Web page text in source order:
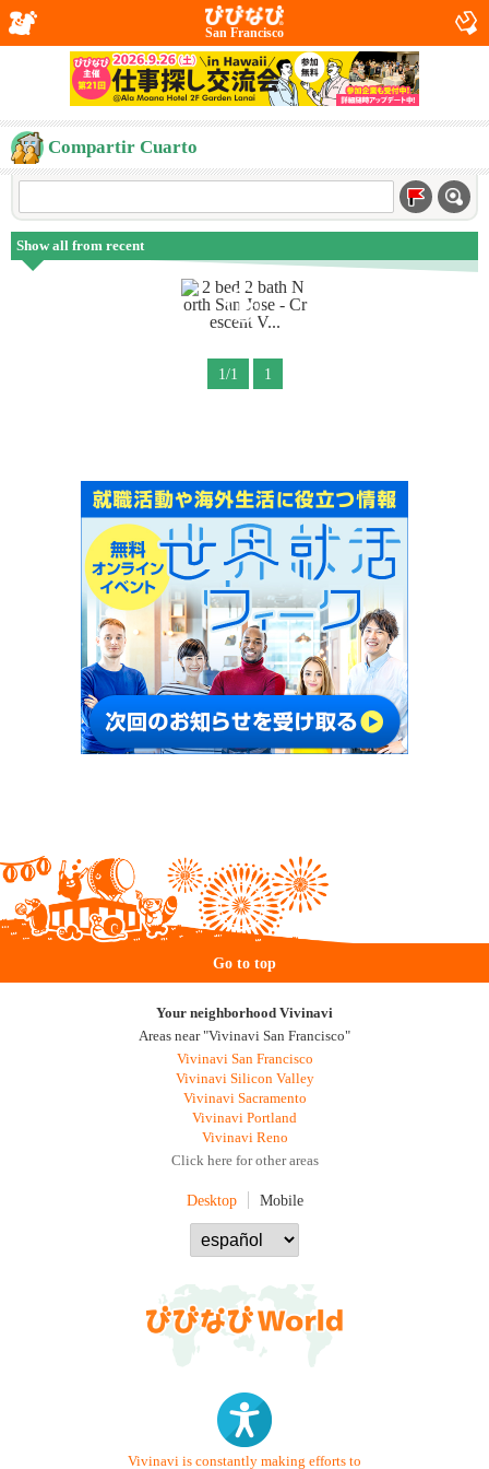
San Francisco
Compartir Cuarto
Show all from recent
1/1 1
Go to top
Your neighborhood Vivinavi
Areas near "Vivinavi San Francisco"
Vivinavi San Francisco
Vivinavi Silicon Valley
Vivinavi Sacramento
Vivinavi Portland
Vivinavi Reno
Click here for other areas
Desktop Mobile
Vivinavi is constantly making efforts to